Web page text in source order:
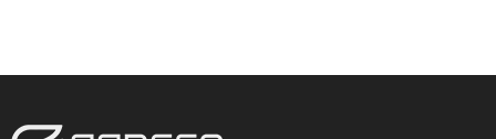
energy efficiency. Moreover, their cost-effectiveness and minimal